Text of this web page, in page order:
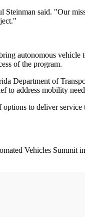
said. "Our
autonomous vehicle
of the program.
Department of
to address mobility
to deliver
Vehicles Summit